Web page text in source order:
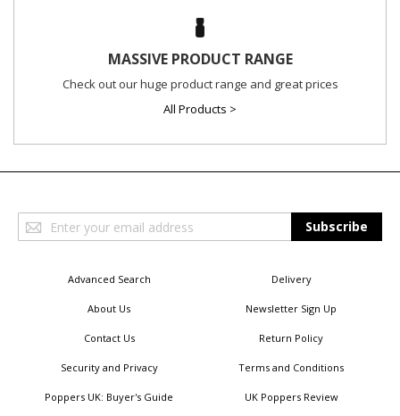
MASSIVE PRODUCT RANGE
Check out our huge product range and great prices
All Products >
Sign
Up
Subscribe
Advanced Search Delivery
About Us Newsletter Sign Up
Contact Us Return Policy
Security and Privacy Terms and Conditions
Poppers UK: Buyer's Guide UK Poppers Review